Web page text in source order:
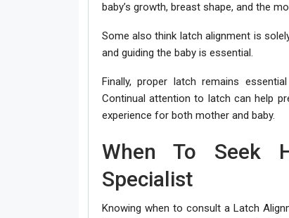
baby’s growth, breast shape, and the
Some also think latch alignment is
and guiding the baby is essential.
Finally, proper latch remains
Continual attention to latch can help
experience for both mother and baby.
When To Seek
Specialist
Knowing when to consult a Latch